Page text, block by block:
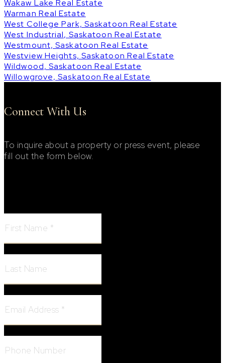
Wakaw Lake Real Estate
Warman Real Estate
West College Park, Saskatoon Real Estate
West Industrial, Saskatoon Real Estate
Westmount, Saskatoon Real Estate
Westview Heights, Saskatoon Real Estate
Wildwood, Saskatoon Real Estate
Willowgrove, Saskatoon Real Estate
Connect With Us
To inquire about a property or press event, please
fill out the form below.